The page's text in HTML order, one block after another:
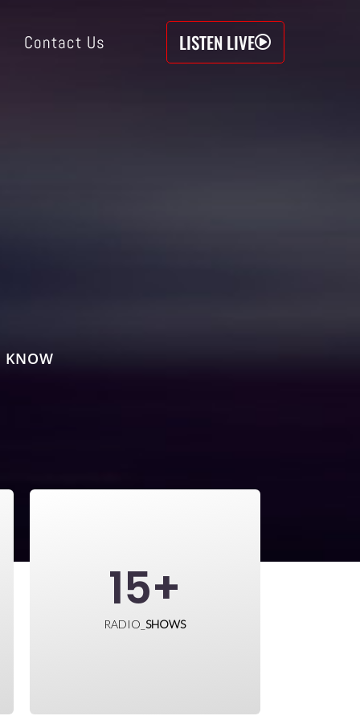
Contact Us LISTEN LIVE
KNOW
RADIO_SHOWS
15+